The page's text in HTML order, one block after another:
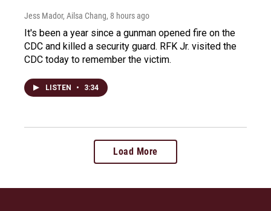
Jess Mador, Ailsa Chang, 8 hours ago
It's been a year since a gunman opened fire on the
CDC and killed a security guard. RFK Jr. visited the
CDC today to remember the victim.
LISTEN • 3:34
Load More